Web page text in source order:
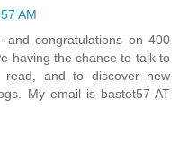
AM
and congratulations on 400
having the chance to talk to
and to discover new
My email is bastet57 AT